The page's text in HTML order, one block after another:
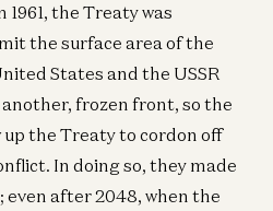
1961, the Treaty was
the surface area of the
States and the USSR
frozen front, so the
the Treaty to cordon off
In doing so, they made
after 2048, when the